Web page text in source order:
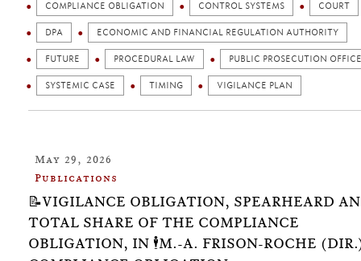
COMPLIANCE OBLIGATION CONTROL SYSTEMS COURT
DPA ECONOMIC AND FINANCIAL REGULATION AUTHORITY
FUTURE PROCEDURAL LAW PUBLIC PROSECUTION OFFICE
SYSTEMIC CASE TIMING VIGILANCE PLAN
May 29, 2026
Publications
📝VIGILANCE OBLIGATION, SPEARHEARD
TOTAL SHARE OF THE COMPLIANCE
OBLIGATION, IN 🕴️M.-A. FRISON-ROCHE